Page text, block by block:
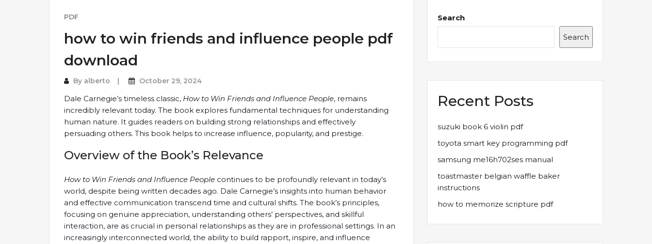
PDF
how to win friends and influence people pdf
download
By alberto October 29, 2024
Dale Carnegie’s timeless classic, How to Win Friends and Influence People, remains
incredibly relevant today. The book explores fundamental techniques for understanding
human nature. It guides readers on building strong relationships and effectively
persuading others. This book helps to increase influence, popularity, and prestige.
Overview of the Book’s Relevance
How to Win Friends and Influence People continues to be profoundly relevant in today’s
world, despite being written decades ago. Dale Carnegie’s insights into human behavior
and effective communication transcend time and cultural shifts. The book’s principles,
focusing on genuine appreciation, understanding others’ perspectives, and skillful
interaction, are as crucial in personal relationships as they are in professional settings. In an
increasingly interconnected world, the ability to build rapport, inspire, and influence
Search
Search
Recent Posts
suzuki book 6 violin pdf
toyota smart key programming pdf
samsung me16h702ses manual
toastmaster belgian waffle baker
instructions
how to memorize scripture pdf